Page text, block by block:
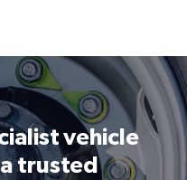
vehicle
trusted